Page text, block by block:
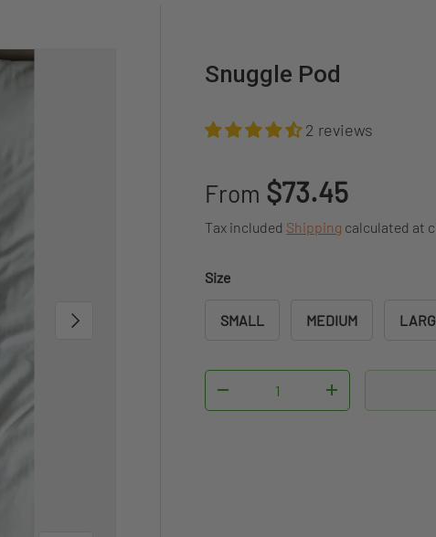
NEXT
Snuggle Pod
2 reviews
Regular price
From $73.45
Tax included Shipping calculated at
Size
SMALL MEDIUM
DECREASE QUANTITYINCREASE